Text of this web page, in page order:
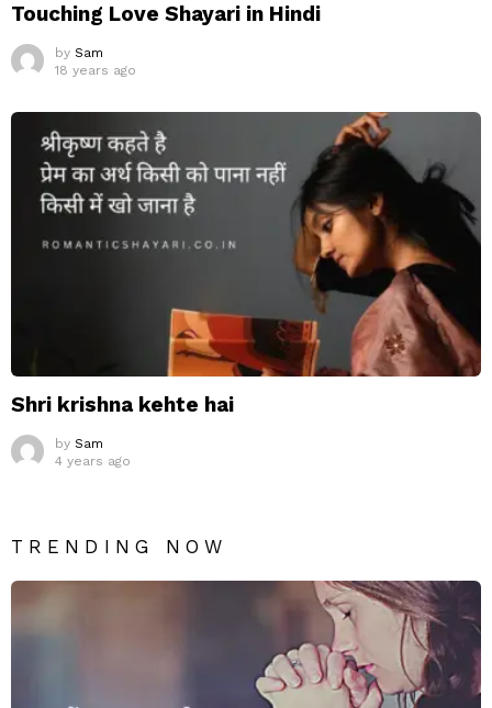
Touching Love Shayari in Hindi
by Sam
18 years ago
Shri krishna kehte hai
by Sam
4 years ago
TRENDING NOW